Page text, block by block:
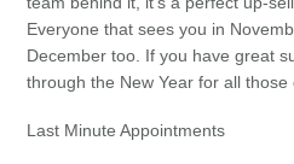
Everyone that sees you in
December too. If you have great
through the New Year for all those
Last Minute Appointments